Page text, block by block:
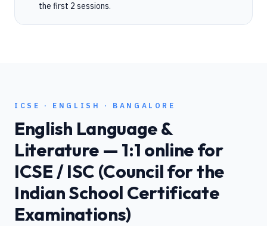
the first 2 sessions.
ICSE · ENGLISH · BANGALORE
English Language &
Literature — 1:1 online for
ICSE / ISC (Council for the
Indian School Certificate
Examinations)